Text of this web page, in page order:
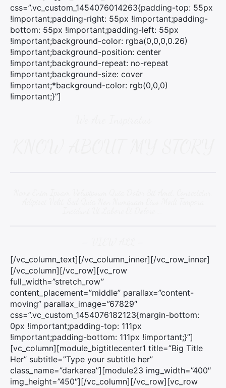
css=”.vc_custom_1454076014263{padding-top: 55px
!important;padding-right: 55px !important;padding-
bottom: 55px !important;padding-left: 55px
!important;background-color: rgba(0,0,0,0.26)
!important;background-position: center
!important;background-repeat: no-repeat
!important;background-size: cover
!important;*background-color: rgb(0,0,0)
!important;}”]
[/vc_column_text][/vc_column_inner][/vc_row_inner]
[/vc_column][/vc_row][vc_row
full_width=”stretch_row”
content_placement=”middle” parallax=”content-
moving” parallax_image=”67829″
css=”.vc_custom_1454076182123{margin-bottom:
0px !important;padding-top: 111px
!important;padding-bottom: 111px !important;}”]
[vc_column][module_bigtitlecenter1 title=”Big Title
Her” subtitle=”Type your subtitle her”
class_name=”darkarea”][module23 img_width=”400″
img_height=”450″][/vc_column][/vc_row][vc_row